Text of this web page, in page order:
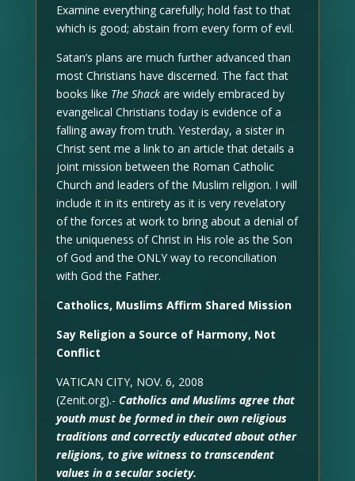
Examine everything carefully; hold fast to that
which is good; abstain from every form of evil.
Satan’s plans are much further advanced than
most Christians have discerned. The fact that
books like The Shackare widely embraced by
evangelical Christians today is evidence of a
falling away from truth. Yesterday, a sister in
Christ sent me a link to an article that details a
joint mission between the Roman Catholic
Church and leaders of the Muslim religion. I will
include it in its entirety as it is very revelatory
of the forces at work to bring about a denial of
the uniqueness of Christ in His role as the Son
of God and the ONLY way to reconciliation
with God the Father.
Catholics, Muslims Affirm Shared Mission
Say Religion a Source of Harmony, Not
Conflict
VATICAN CITY, NOV. 6, 2008
(Zenit.org).- Catholics and Muslims agree that
youth must be formed in their own religious
traditions and correctly educated about other
religions, to give witness to transcendent
values in a secular society.